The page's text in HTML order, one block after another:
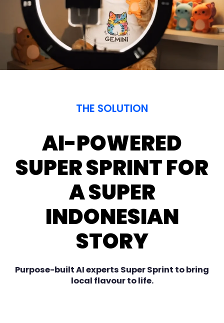
Superson animation
THE SOLUTION
AI-POWERED
SUPER SPRINT FOR
A SUPER
INDONESIAN
STORY
Purpose-built AI experts Super Sprint to bring
local flavour to life.